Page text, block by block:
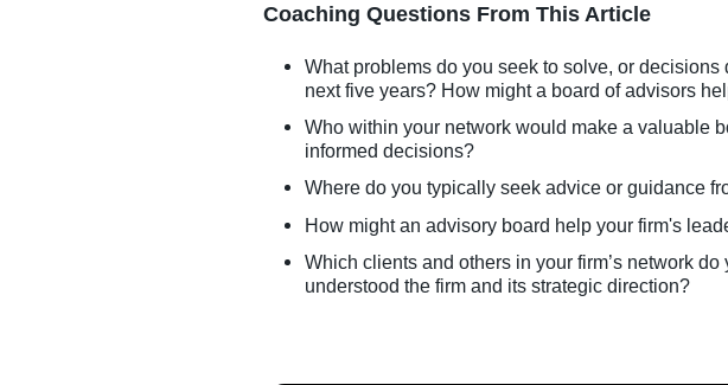
Coaching Questions From This Article
What problems do you seek to solve, or
next five years? How might a board of advisors
Who within your network would make a valuable
informed decisions?
Where do you typically seek advice or guidance
How might an advisory board help your firm's
Which clients and others in your firm’s network
understood the firm and its strategic direction?